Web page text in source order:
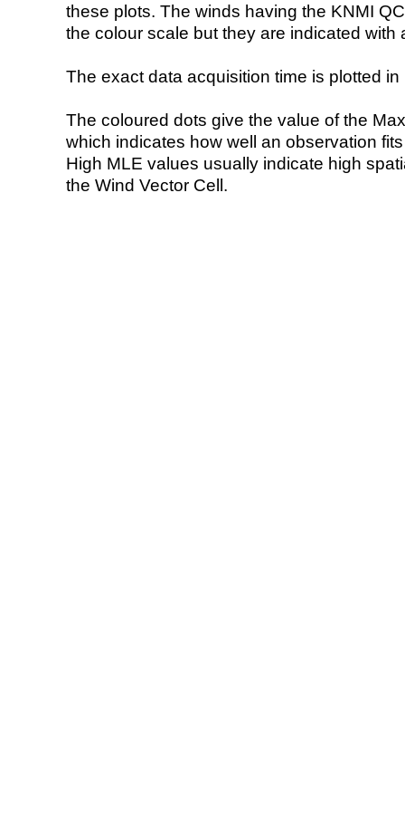
these plots. The winds having the KNMI
the colour scale but they are indicated with
The exact data acquisition time is plotted
The coloured dots give the value of the
which indicates how well an observation
High MLE values usually indicate high
the Wind Vector Cell.